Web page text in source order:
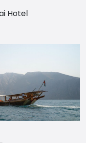
Hotel